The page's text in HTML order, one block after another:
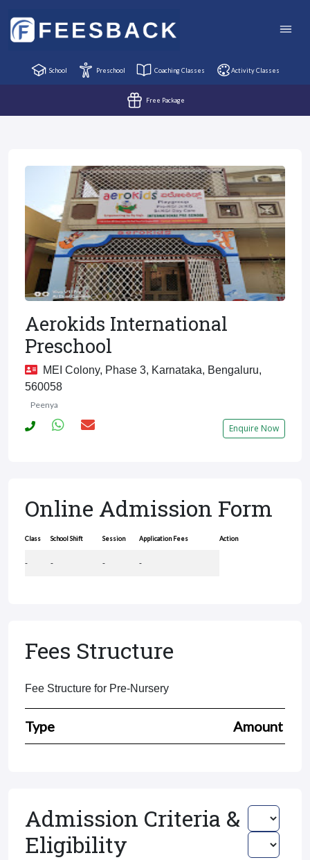
School Preschool Coaching Classes Activity Classes
Free Package
Aerokids International
Preschool
MEI Colony, Phase 3, Karnataka, Bengaluru,
560058
Peenya
Enquire Now
Online Admission Form
Class School Shift Session Application Fees Action
- - - -
Fees Structure
Fee Structure for Pre-Nursery
Type Amount
Admission Criteria &
Eligibility